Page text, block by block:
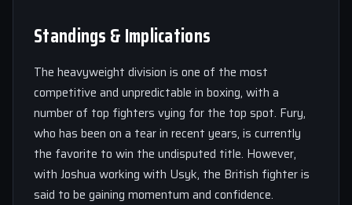
Standings & Implications
The heavyweight division is one of the most
competitive and unpredictable in boxing, with a
number of top fighters vying for the top spot. Fury,
who has been on a tear in recent years, is currently
the favorite to win the undisputed title. However,
with Joshua working with Usyk, the British fighter is
said to be gaining momentum and confidence.